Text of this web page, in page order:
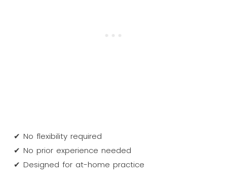
✔ No flexibility required
✔ No prior experience needed
✔ Designed for at-home practice